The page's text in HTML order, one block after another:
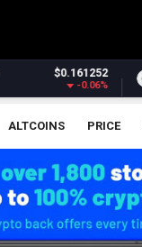
Ethereum
ETH
ALTCOINS PRICE